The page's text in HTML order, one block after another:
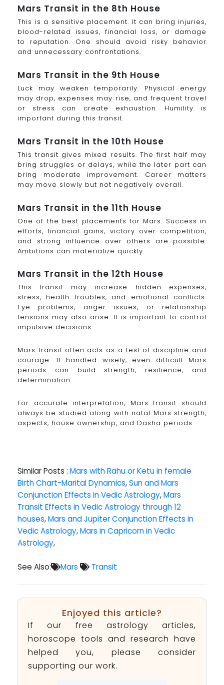
Mars Transit in the 8th House
This is a sensitive placement. It can bring injuries,
blood-related issues, financial loss, or damage
to reputation. One should avoid risky behavior
and unnecessary confrontations.
Mars Transit in the 9th House
Luck may weaken temporarily. Physical energy
may drop, expenses may rise, and frequent travel
or stress can create exhaustion. Humility is
important during this transit.
Mars Transit in the 10th House
This transit gives mixed results. The first half may
bring struggles or delays, while the later part can
bring moderate improvement. Career matters
may move slowly but not negatively overall.
Mars Transit in the 11th House
One of the best placements for Mars. Success in
efforts, financial gains, victory over competition,
and strong influence over others are possible.
Ambitions can materialize quickly.
Mars Transit in the 12th House
This transit may increase hidden expenses,
stress, health troubles, and emotional conflicts.
Eye problems, anger issues, or relationship
tensions may also arise. It is important to control
impulsive decisions.
Mars transit often acts as a test of discipline and
courage. If handled wisely, even difficult Mars
periods can build strength, resilience, and
determination.
For accurate interpretation, Mars transit should
always be studied along with natal Mars strength,
aspects, house ownership, and Dasha periods.
Similar Posts : Mars with Rahu or Ketu in female
Birth Chart-Marital Dynamics,Sun and Mars
Conjunction Effects in Vedic Astrology,Mars
Transit Effects in Vedic Astrology through 12
houses,Mars and Jupiter Conjunction Effects in
Vedic Astrology,Mars in Capricorn in Vedic
Astrology,
See Also: Mars Transit
Enjoyed this article?
If our free astrology articles,
horoscope tools and research have
helped you, please consider
supporting our work.